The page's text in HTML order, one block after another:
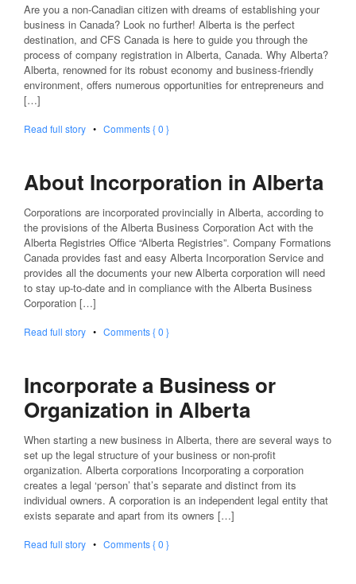
Are you a non-Canadian citizen with dreams of establishing your
business in Canada? Look no further! Alberta is the perfect
destination, and CFS Canada is here to guide you through the
process of company registration in Alberta, Canada. Why Alberta?
Alberta, renowned for its robust economy and business-friendly
environment, offers numerous opportunities for entrepreneurs and
[…]
Read full story • Comments { 0 }
About Incorporation in Alberta
Corporations are incorporated provincially in Alberta, according to
the provisions of the Alberta Business Corporation Act with the
Alberta Registries Office “Alberta Registries”. Company Formations
Canada provides fast and easy Alberta Incorporation Service and
provides all the documents your new Alberta corporation will need
to stay up-to-date and in compliance with the Alberta Business
Corporation […]
Read full story • Comments { 0 }
Incorporate a Business or
Organization in Alberta
When starting a new business in Alberta, there are several ways to
set up the legal structure of your business or non-profit
organization. Alberta corporations Incorporating a corporation
creates a legal ‘person’ that’s separate and distinct from its
individual owners. A corporation is an independent legal entity that
exists separate and apart from its owners […]
Read full story • Comments { 0 }